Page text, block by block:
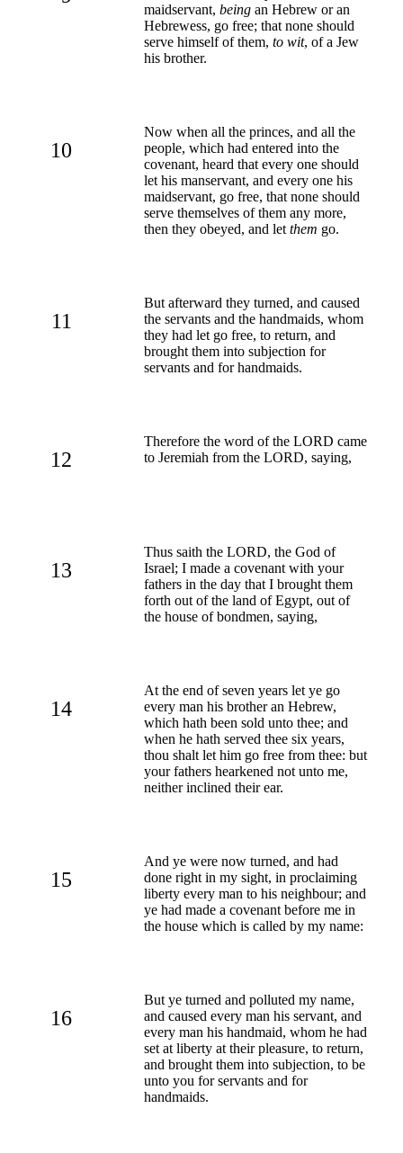
maidservant, being an Hebrew or an
Hebrewess, go free; that none should
serve himself of them, to wit, of a Jew
his brother.
10
Now when all the princes, and all the
people, which had entered into the
covenant, heard that every one should
let his manservant, and every one his
maidservant, go free, that none should
serve themselves of them any more,
then they obeyed, and let them go.
11
But afterward they turned, and caused
the servants and the handmaids, whom
they had let go free, to return, and
brought them into subjection for
servants and for handmaids.
12
Therefore the word of the LORD came
to Jeremiah from the LORD, saying,
13
Thus saith the LORD, the God of
Israel; I made a covenant with your
fathers in the day that I brought them
forth out of the land of Egypt, out of
the house of bondmen, saying,
14
At the end of seven years let ye go
every man his brother an Hebrew,
which hath been sold unto thee; and
when he hath served thee six years,
thou shalt let him go free from thee: but
your fathers hearkened not unto me,
neither inclined their ear.
15
And ye were now turned, and had
done right in my sight, in proclaiming
liberty every man to his neighbour; and
ye had made a covenant before me in
the house which is called by my name:
16
But ye turned and polluted my name,
and caused every man his servant, and
every man his handmaid, whom he had
set at liberty at their pleasure, to return,
and brought them into subjection, to be
unto you for servants and for
handmaids.